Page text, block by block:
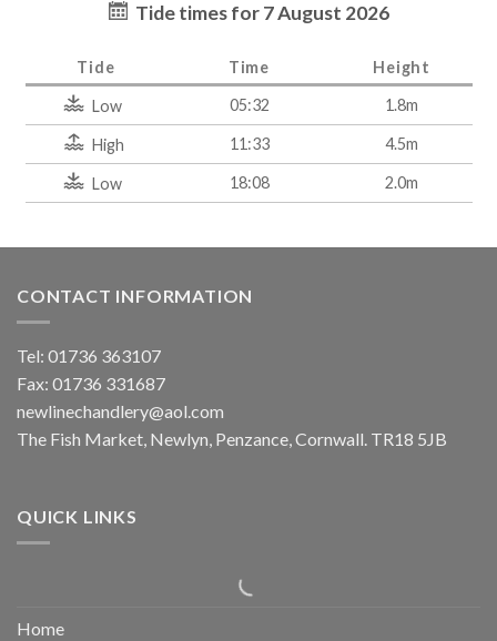
Tide times for 7 August 2026
Tide Time Height
Low 05:32 1.8m
High 11:33 4.5m
Low 18:08 2.0m
CONTACT INFORMATION
Tel: 01736 363107
Fax: 01736 331687
newlinechandlery@aol.com
The Fish Market, Newlyn, Penzance, Cornwall. TR18 5JB
QUICK LINKS
Home